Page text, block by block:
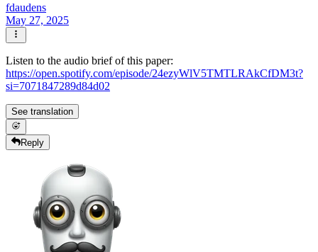
fdaudens
May 27, 2025
Listen to the audio brief of this paper:
https://open.spotify.com/episode/24ezyWlV5TMTLRAkCfDM3t?
si=7071847289d84d02
See translation
Reply